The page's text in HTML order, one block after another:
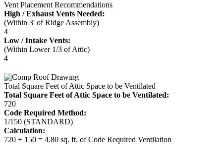
Vent Placement Recommendations
High / Exhaust Vents Needed:
(Within 3' of Ridge Assembly)
4
Low / Intake Vents:
(Within Lower 1/3 of Attic)
4
Total Square Feet of Attic Space to be Ventilated
Total Square Feet of Attic Space to be Ventilated:
720
Code Required Method:
1/150 (STANDARD)
Calculation:
720 ÷ 150 = 4.80 sq. ft. of Code Required Ventilation